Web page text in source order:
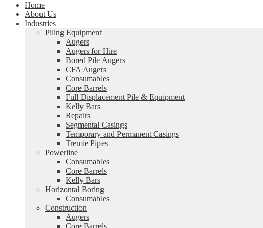
Home
About Us
Industries
Piling Equipment
Augers
Augers for Hire
Bored Pile Augers
CFA Augers
Consumables
Core Barrels
Full Displacement Pile & Equipment
Kelly Bars
Repairs
Segmental Casings
Temporary and Permanent Casings
Tremie Pipes
Powerline
Consumables
Core Barrels
Kelly Bars
Horizontal Boring
Consumables
Construction
Augers
Core Barrels